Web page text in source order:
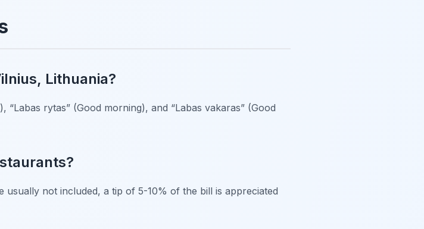
Lithuania?
“Labas rytas” (Good morning), and “Labas vakaras” (Good
usually not included, a tip of 5-10% of the bill is appreciated